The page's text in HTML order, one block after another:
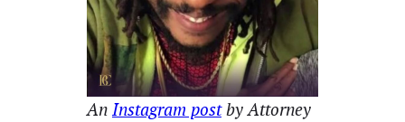
An Instagram postby Attorney